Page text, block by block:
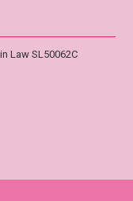
Law SL50062C